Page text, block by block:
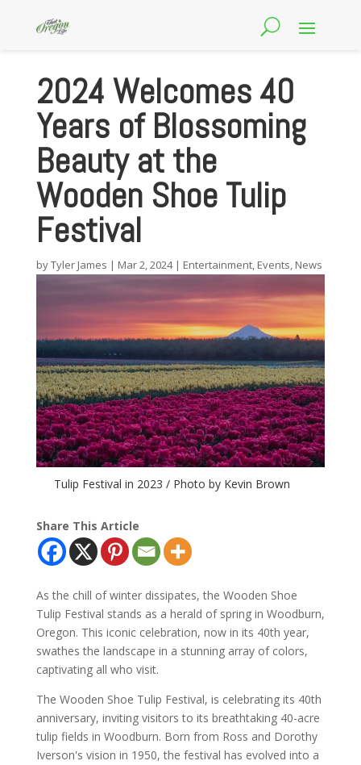
2024 Welcomes 40
Years of Blossoming
Beauty at the
Wooden Shoe Tulip
Festival
byTyler James | Mar 2, 2024| Entertainment, Events, News
Tulip Festival in 2023 / Photo by Kevin Brown
Share This Article
As the chill of winter dissipates, the Wooden Shoe
Tulip Festival stands as a herald of spring in Woodburn,
Oregon. This iconic celebration, now in its 40th year,
swathes the landscape in a stunning array of colors,
captivating all who visit.
The Wooden Shoe Tulip Festival, is celebrating its 40th
anniversary, inviting visitors to its breathtaking 40-acre
tulip fields in Woodburn. Born from Ross and Dorothy
Iverson's vision in 1950, the festival has evolved into a